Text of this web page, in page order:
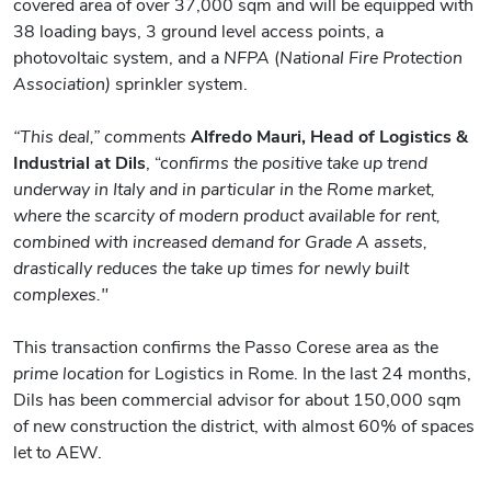
38 loading bays, 3 ground level access points, a
photovoltaic system, and a NFPA (National Fire Protection
Association) sprinkler system.
“This deal,” comments Alfredo Mauri, Head of Logistics &
Industrial at Dils, “confirms the positive take up trend
underway in Italy and in particular in the Rome market,
where the scarcity of modern product available for rent,
combined with increased demand for Grade A assets,
drastically reduces the take up times for newly built
complexes."
This transaction confirms the Passo Corese area as the
prime location for Logistics in Rome. In the last 24 months,
Dils has been commercial advisor for about 150,000 sqm
of new construction the district, with almost 60% of spaces
let to AEW.